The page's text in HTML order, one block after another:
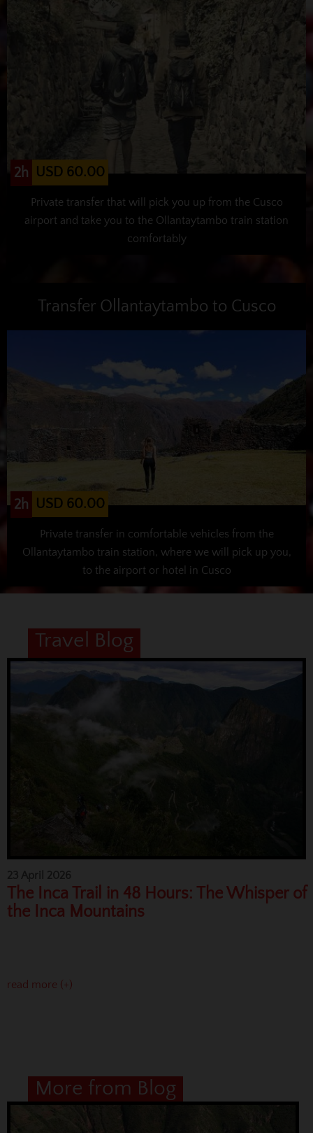
2h USD 60.00
Private transfer that will pick you up from the Cusco
airport and take you to the Ollantaytambo train station
comfortably
Transfer Ollantaytambo to Cusco
2h USD 60.00
Private transfer in comfortable vehicles from the
Ollantaytambo train station, where we will pick up you,
to the airport or hotel in Cusco
Travel Blog
The Inca Trail in 48 Hours: The Whisper of
the Inca Mountains
read more (+)
More from Blog